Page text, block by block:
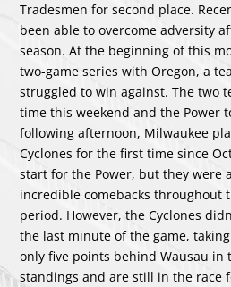
Tradesmen for second place.
been able to overcome adversity
season. At the beginning of this
two-game series with Oregon, a
struggled to win against. The two
time this weekend and the Power
following afternoon, Milwaukee
Cyclones for the first time since
start for the Power, but they were
incredible comebacks throughout
period. However, the Cyclones
the last minute of the game,
only five points behind Wausau in
standings and are still in the race